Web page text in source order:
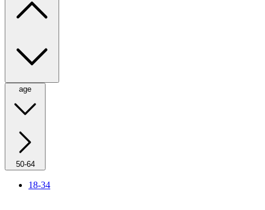
age
50-64
18-34